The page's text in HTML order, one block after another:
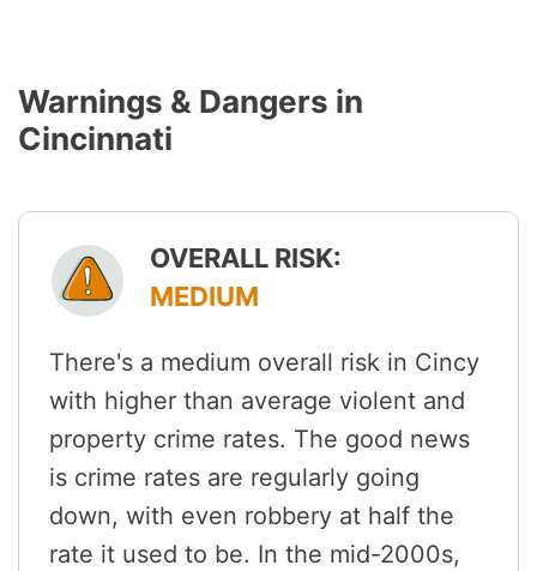
Warnings & Dangers in
Cincinnati
OVERALL RISK:
MEDIUM
There's a medium overall risk in Cincy
with higher than average violent and
property crime rates. The good news
is crime rates are regularly going
down, with even robbery at half the
rate it used to be. In the mid-2000s,